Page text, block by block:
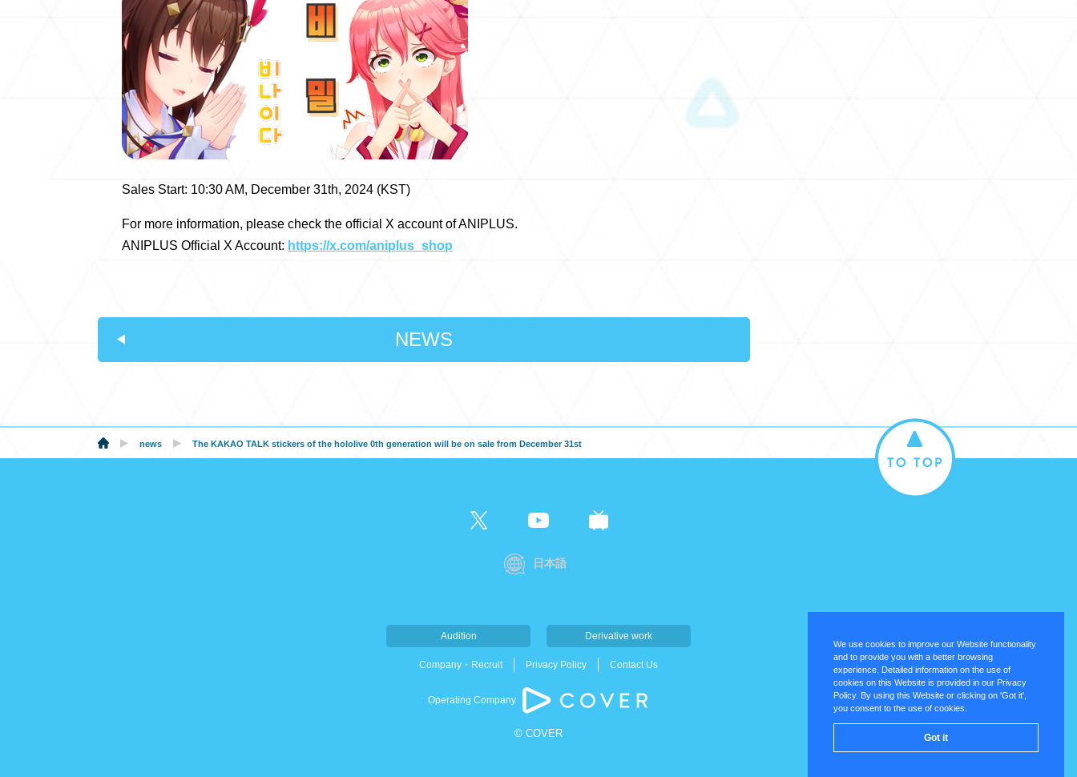
We use cookies to improve our Website functionality
and to provide you with a better browsing
experience. Detailed information on the use of
cookies on this Website is provided in our Privacy
Policy. By using this Website or clicking on 'Got it',
you consent to the use of cookies.
Got it
Sales Start: 10:30 AM, December 31th, 2024 (KST)
For more information, please check the official X account of ANIPLUS.
ANIPLUS Official X Account: https://x.com/aniplus_shop
NEWS
news The KAKAO TALK stickers of the hololive 0th generation will be on sale from December 31st
日本語
Audition Derivative work
Company・Recruit Privacy Policy Contact Us
Operating Company
© COVER